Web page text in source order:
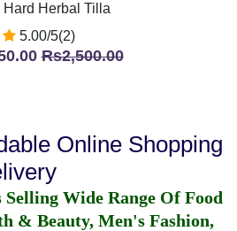
Hard Herbal Tilla
5.00/5(2)
Rs2,500.00
Online Shopping
Selling Wide Range Of Food
& Beauty, Men's Fashion,